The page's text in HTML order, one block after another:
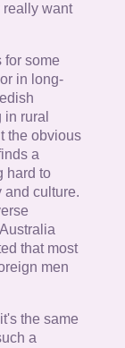
really want
for some
in long-
rural
the obvious
a
hard to
and culture.
that most
men
the same
a